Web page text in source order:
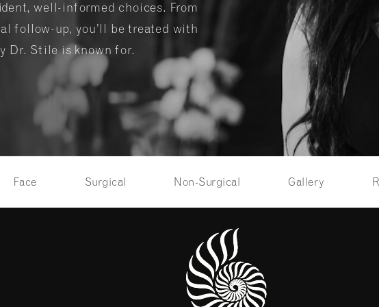
well-informed choices. From
follow-up, you’ll be treated with
Dr. Stile is known for.
Face Surgical Non-Surgical Gallery